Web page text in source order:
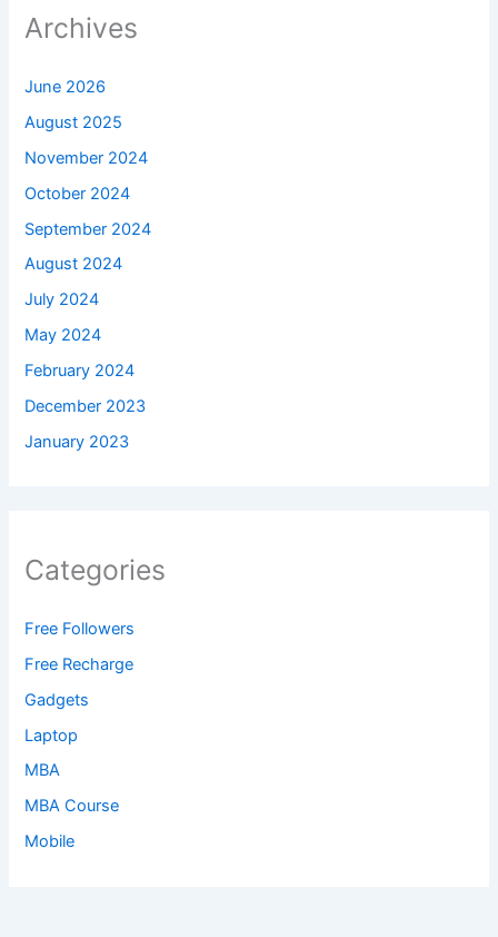
Archives
June 2026
August 2025
November 2024
October 2024
September 2024
August 2024
July 2024
May 2024
February 2024
December 2023
January 2023
Categories
Free Followers
Free Recharge
Gadgets
Laptop
MBA
MBA Course
Mobile